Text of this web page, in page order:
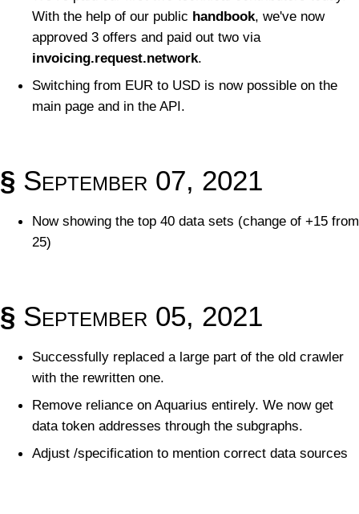
With the help of our public handbook, we've now
approved 3 offers and paid out two via
invoicing.request.network.
Switching from EUR to USD is now possible on the
main page and in the API.
§ September 07, 2021
Now showing the top 40 data sets (change of +15 from
25)
§ September 05, 2021
Successfully replaced a large part of the old crawler
with the rewritten one.
Remove reliance on Aquarius entirely. We now get
data token addresses through the subgraphs.
Adjust /specification to mention correct data sources